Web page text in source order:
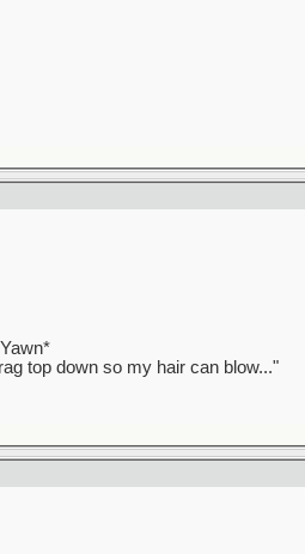
top down so my hair can blow..."